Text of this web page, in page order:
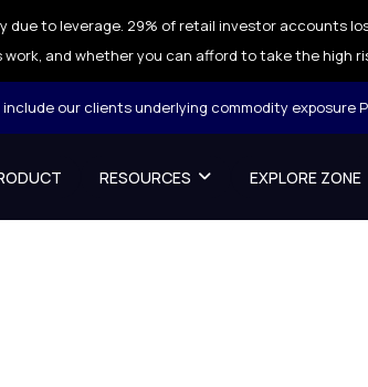
to leverage. 29% of retail investor accounts
work, and whether you can afford to take the high
our clients underlying commodity exposure
RESOURCES EXPLORE ZONE